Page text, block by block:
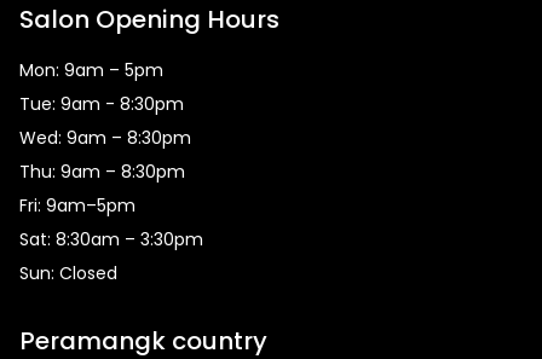
Salon Opening Hours
Mon: 9am – 5pm
Tue: 9am - 8:30pm
Wed: 9am – 8:30pm
Thu: 9am – 8:30pm
Fri: 9am–5pm
Sat: 8:30am – 3:30pm
Sun: Closed
Peramangk country